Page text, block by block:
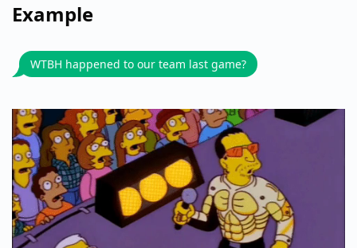
Example
WTBH happened to our team last game?